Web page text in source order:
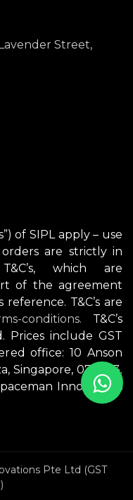
Street,
of SIPL apply – use
are strictly in
which are
of the agreement
T&C’s are
conditions.
T&C’s
Prices include GST
office: 10 Anson
Singapore, 079903.
Innovations
Pte Ltd (GST